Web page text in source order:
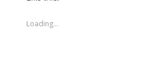
Loading...